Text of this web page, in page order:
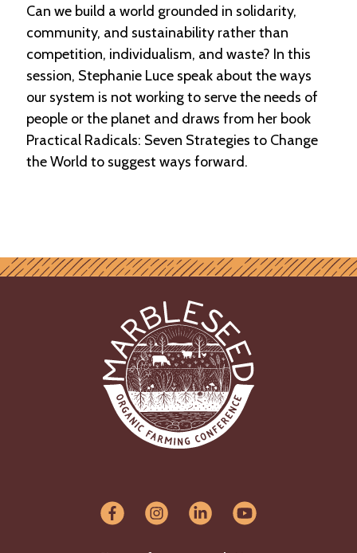
Can we build a world grounded in solidarity,
community, and sustainability rather than
competition, individualism, and waste? In this
session, Stephanie Luce speak about the ways
our system is not working to serve the needs of
people or the planet and draws from her book
Practical Radicals: Seven Strategies to Change
the World to suggest ways forward.